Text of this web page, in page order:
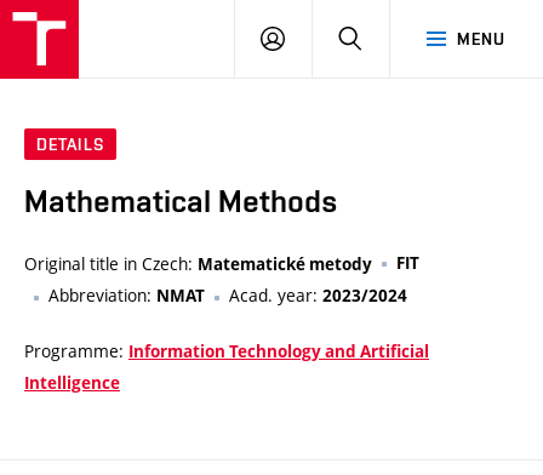
MENU
LOG
SEARCH
DETAILS
Mathematical Methods
Original title in Czech: Matematické metody FIT
Abbreviation: NMAT Acad. year: 2023/2024
Programme: Information Technology and Artificial
Intelligence